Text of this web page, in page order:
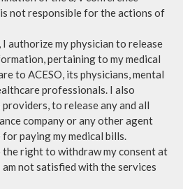
not responsible for the actions of
authorize my physician to release
pertaining to my medical
to ACESO, its physicians, mental
professionals. I also
to release any and all
company or any other agent
paying my medical bills.
the right to withdraw my consent at
not satisfied with the services